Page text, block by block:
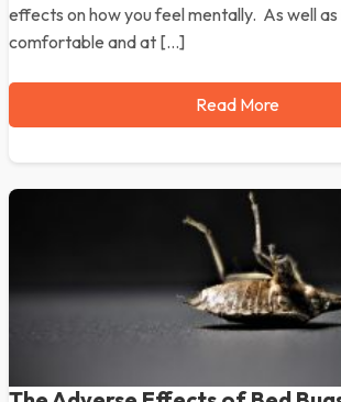
effects on how you feel mentally. As well
comfortable and at […]
Read More